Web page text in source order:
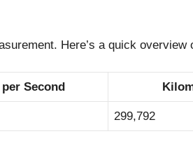
Here’s a quick overview
Second
299,792